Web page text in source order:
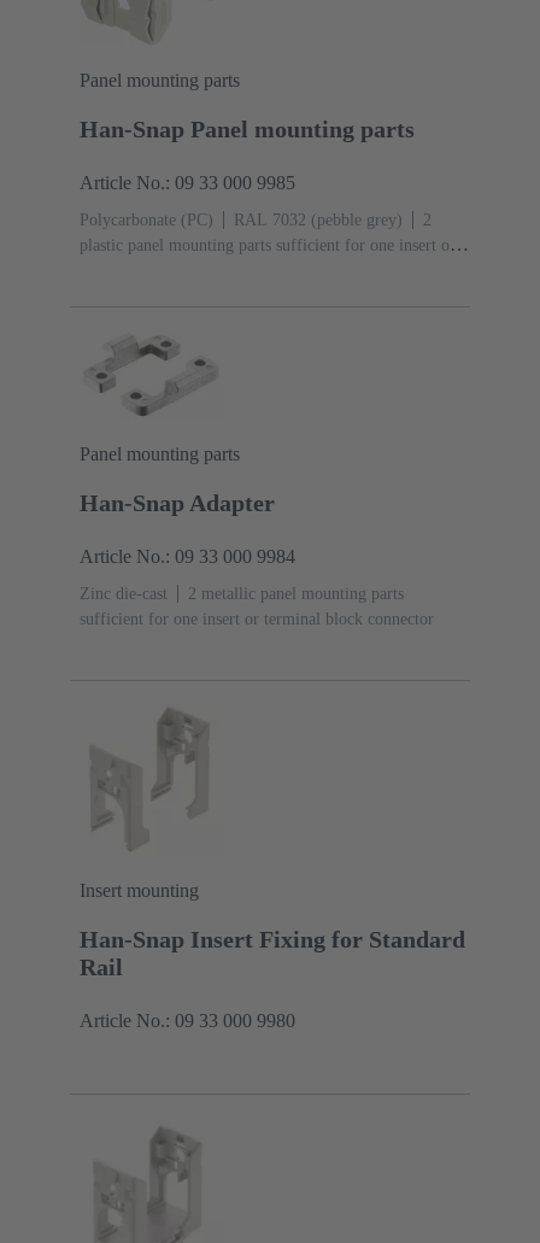
Panel mounting parts
Han-Snap Panel mounting parts
Article No.: 09 33 000 9985
Polycarbonate (PC) RAL 7032 (pebble grey)
2
plastic panel mounting parts sufficient for one insert or
Panel mounting parts
Han-Snap Adapter
Article No.: 09 33 000 9984
Zinc die-cast
2 metallic panel mounting parts
sufficient for one insert or terminal block connector
Insert mounting
Han-Snap Insert Fixing for Standard
Rail
Article No.: 09 33 000 9980